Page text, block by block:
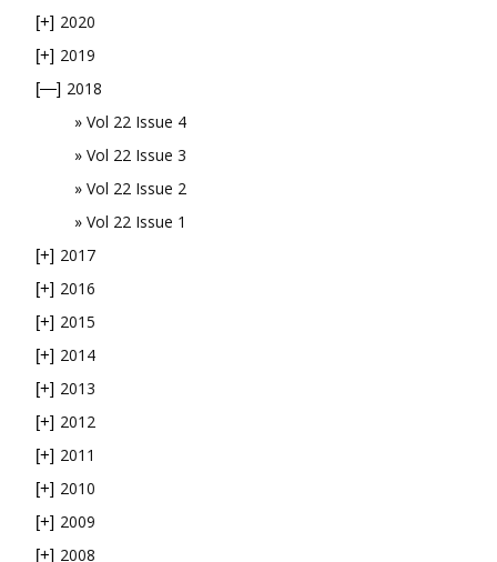
[+] 2020
[+] 2019
[—] 2018
Vol 22 Issue 4
Vol 22 Issue 3
Vol 22 Issue 2
Vol 22 Issue 1
[+] 2017
[+] 2016
[+] 2015
[+] 2014
[+] 2013
[+] 2012
[+] 2011
[+] 2010
[+] 2009
[+] 2008